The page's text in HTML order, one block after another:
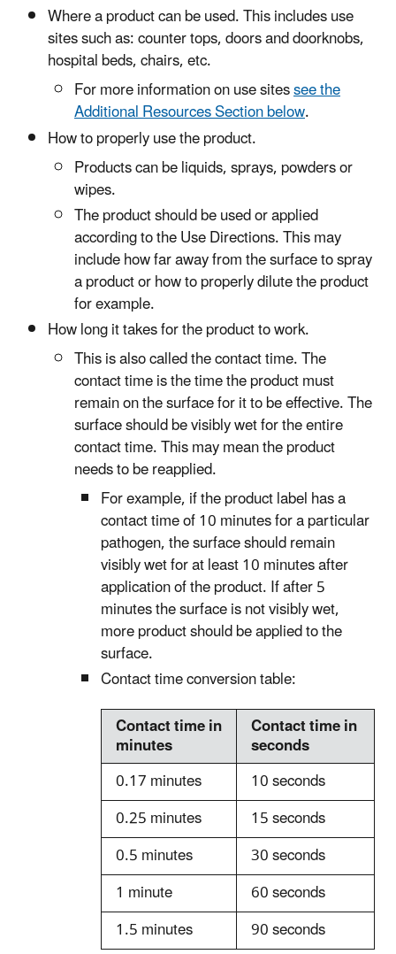
Where a product can be used. This includes use
sites such as: counter tops, doors and doorknobs,
hospital beds, chairs, etc.
For more information on use sitessee the
Additional Resources Section below.
How to properly use the product.
Products can be liquids, sprays, powders or
wipes.
The product should be used or applied
according to the Use Directions. This may
include how far away from the surface to spray
a product or how to properly dilute the product
for example.
How long it takes for the product to work.
This is also called the contact time. The
contact time is the time the product must
remain on the surface for it to be effective. The
surface should be visibly wet for the entire
contact time. This may mean the product
needs to be reapplied.
For example, if the product label has a
contact time of 10 minutes for a particular
pathogen, the surface should remain
visibly wet for at least 10 minutes after
application of the product. If after 5
minutes the surface is not visibly wet,
more product should be applied to the
surface.
Contact time conversion table:
Contact time in
minutes
Contact time in
seconds
0.17 minutes
10 seconds
0.25 minutes
15 seconds
0.5 minutes
30 seconds
1 minute
60 seconds
1.5 minutes
90 seconds